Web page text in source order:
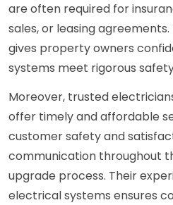
are often required for
sales, or leasing
gives property owners
systems meet rigorous
Moreover, trusted
offer timely and affordable
customer safety and
communication throughout
upgrade process. Their
electrical systems ensures